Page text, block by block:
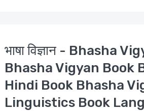
भाषा विज्ञान - Bhasha
Bhasha Vigyan Book
Hindi Book Bhasha
Linguistics Book